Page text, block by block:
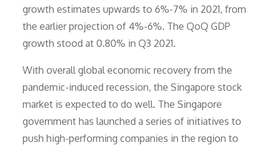
growth estimates upwards to 6%-7% in 2021, from
the earlier projection of 4%-6%. The QoQ GDP
growth stood at 0.80% in Q3 2021.
With overall global economic recovery from the
pandemic-induced recession, the Singapore stock
market is expected to do well. The Singapore
government has launched a series of initiatives to
push high-performing companies in the region to